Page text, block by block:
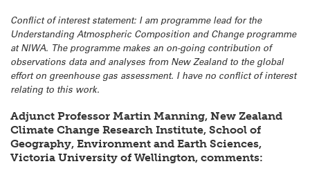
Conflict of interest statement: I am programme lead for the
Understanding Atmospheric Composition and Change programme
at NIWA. The programme makes an on-going contribution of
observations data and analyses from New Zealand to the global
effort on greenhouse gas assessment. I have no conflict of interest
relating to this work.
Adjunct Professor Martin Manning, New Zealand
Climate Change Research Institute, School of
Geography, Environment and Earth Sciences,
Victoria University of Wellington, comments: